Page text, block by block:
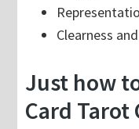
Clearness
Just how
Card Tarot